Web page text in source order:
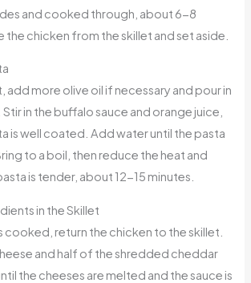
and cooked through, about 6-8
the chicken from the skillet and set aside.
add more olive oil if necessary and pour in
in the buffalo sauce and orange juice,
is well coated. Add water until the pasta
to a boil, then reduce the heat and
is tender, about 12-15 minutes.
in the Skillet
cooked, return the chicken to the skillet.
and half of the shredded cheddar
the cheeses are melted and the sauce is